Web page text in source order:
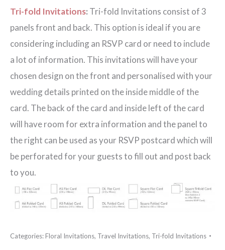
Tri-fold Invitations: Tri-fold Invitations consist of 3
panels front and back. This option is ideal if you are
considering including an RSVP card or need to include
a lot of information. This invitations will have your
chosen design on the front and personalised with your
wedding details printed on the inside middle of the
card. The back of the card and inside left of the card
will have room for extra information and the panel to
the right can be used as your RSVP postcard which will
be perforated for your guests to fill out and post back
to you.
Categories:Floral Invitations, Travel Invitations, Tri-fold Invitations